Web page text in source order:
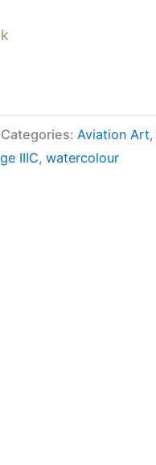
Categories: Aviation Art,
IIIC, watercolour